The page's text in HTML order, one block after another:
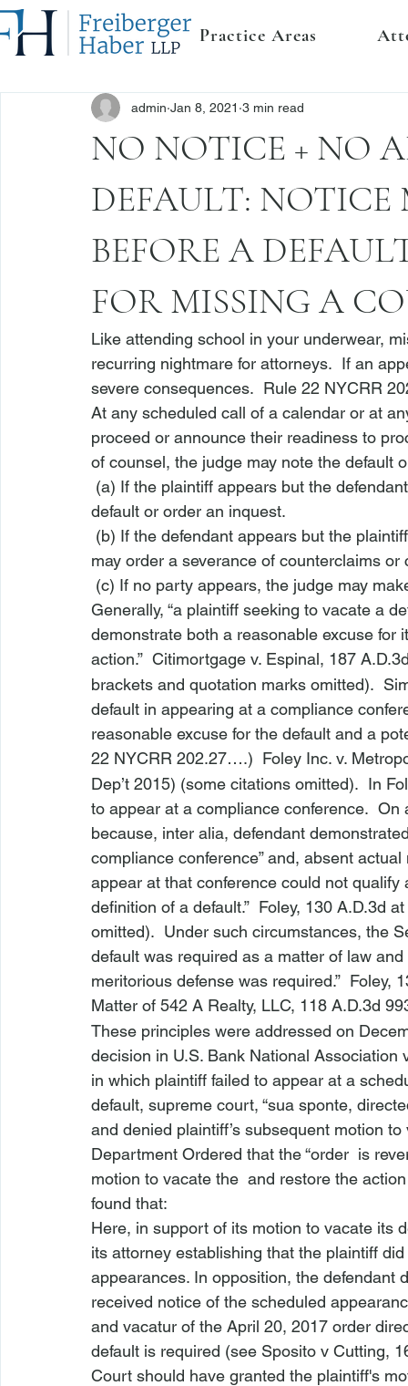
Practice Areas
NO NOTICE + NO
DEFAULT: NOTICE
BEFORE A
FOR MISSING A
admin Jan 8, 2021 3 min read
Like attending school in your underwear,
recurring nightmare for attorneys.  If an
severe consequences. Rule 22 NYCRR
At any scheduled call of a calendar or at
proceed or announce their readiness to
of counsel, the judge may note the default
(a) If the plaintiff appears but the
default or order an inquest.
(b) If the defendant appears but the
may order a severance of counterclaims or
(c) If no party appears, the judge may
Generally, “a plaintiff seeking to vacate a
demonstrate both a reasonable excuse
action.” Citimortgage v. Espinal, 187
brackets and quotation marks omitted).
default in appearing at a compliance
reasonable excuse for the default and a
22 NYCRR 202.27….) Foley Inc. v.
Dep’t 2015) (some citations omitted).  In
to appear at a compliance conference.
because, inter alia, defendant
compliance conference” and, absent
appear at that conference could not
definition of a default.” Foley, 130 A.D.3d
omitted).  Under such circumstances, the
default was required as a matter of law
meritorious defense was required.” Foley,
Matter of 542 A Realty, LLC, 118 A.D.3d
These principles were addressed on
decision in U.S. Bank National Association
in which plaintiff failed to appear at a
default, supreme court, “sua sponte,
and denied plaintiff’s subsequent motion
Department Ordered that the “order is
motion to vacate the and restore the
found that:
Here, in support of its motion to vacate its
its attorney establishing that the plaintiff
appearances. In opposition, the
received notice of the scheduled
and vacatur of the April 20, 2017 order
default is required (see Sposito v Cutting,
Court should have granted the plaintiff's